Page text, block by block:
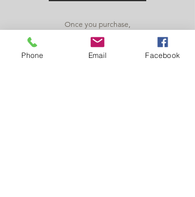
Once you purchase,
Email:LeAnne@sacredwildwoman.com
to schedule your appointment
Phone Email Facebook